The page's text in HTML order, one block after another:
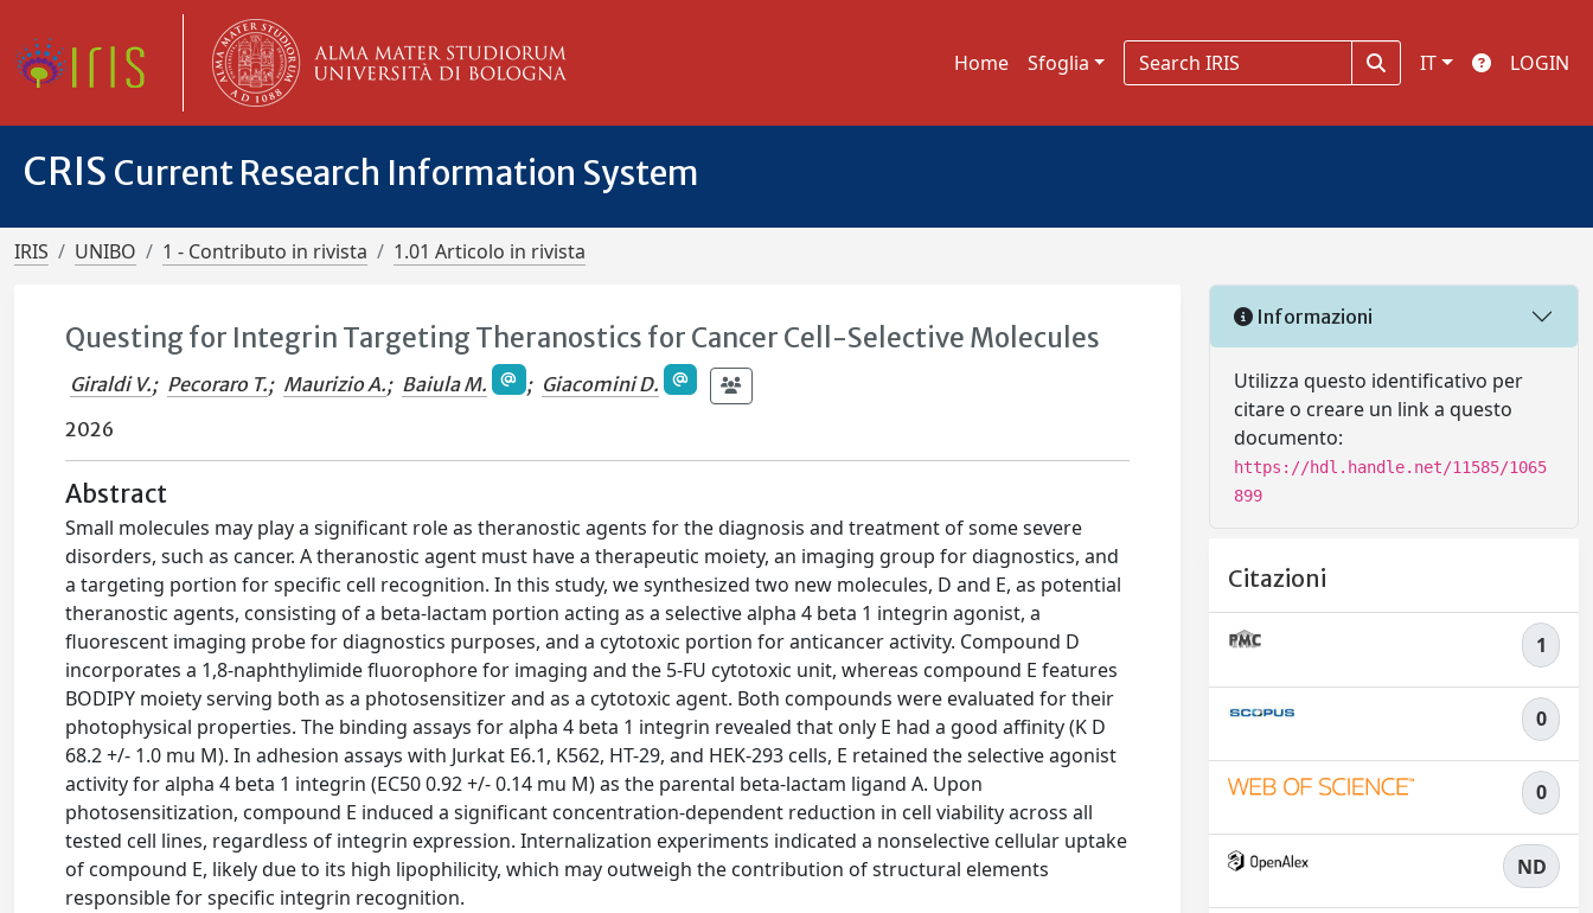
Home Sfoglia IT LOGIN
CRIS Current Research Information System
IRIS UNIBO 1 - Contributo in rivista 1.01 Articolo in rivista
Questing for Integrin Targeting Theranostics for Cancer Cell-Selective Molecules
Giraldi V.; Pecoraro T.; Maurizio A.; Baiula M. ; Giacomini D.
2026
Abstract
Small molecules may play a significant role as theranostic agents for the diagnosis and treatment of some severe
disorders, such as cancer. A theranostic agent must have a therapeutic moiety, an imaging group for diagnostics, and
a targeting portion for specific cell recognition. In this study, we synthesized two new molecules, D and E, as potential
theranostic agents, consisting of a beta-lactam portion acting as a selective alpha 4 beta 1 integrin agonist, a
fluorescent imaging probe for diagnostics purposes, and a cytotoxic portion for anticancer activity. Compound D
incorporates a 1,8-naphthylimide fluorophore for imaging and the 5-FU cytotoxic unit, whereas compound E features
BODIPY moiety serving both as a photosensitizer and as a cytotoxic agent. Both compounds were evaluated for their
photophysical properties. The binding assays for alpha 4 beta 1 integrin revealed that only E had a good affinity (K D
68.2 +/- 1.0 mu M). In adhesion assays with Jurkat E6.1, K562, HT-29, and HEK-293 cells, E retained the selective agonist
activity for alpha 4 beta 1 integrin (EC50 0.92 +/- 0.14 mu M) as the parental beta-lactam ligand A. Upon
photosensitization, compound E induced a significant concentration-dependent reduction in cell viability across all
tested cell lines, regardless of integrin expression. Internalization experiments indicated a nonselective cellular uptake
of compound E, likely due to its high lipophilicity, which may outweigh the contribution of structural elements
responsible for specific integrin recognition.
Informazioni
Utilizza questo identificativo per
citare o creare un link a questo
documento:
https://hdl.handle.net/11585/1065
899
Citazioni
1
0
0
ND